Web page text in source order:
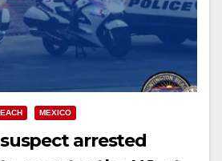
MEXICO
arrested